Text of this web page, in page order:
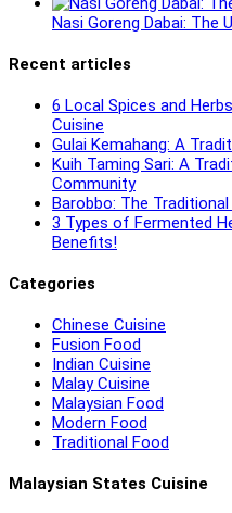
Nasi Goreng Dabai:
Recent articles
6 Local Spices and
Cuisine
Gulai Kemahang: A
Kuih Taming Sari: A
Community
Barobbo: The
3 Types of Fermented
Benefits!
Categories
Chinese Cuisine
Fusion Food
Indian Cuisine
Malay Cuisine
Malaysian Food
Modern Food
Traditional Food
Malaysian States Cuisine